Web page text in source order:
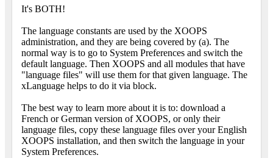
It's BOTH!
The language constants are used by the XOOPS
administration, and they are being covered by (a). The
normal way is to go to System Preferences and switch the
default language. Then XOOPS and all modules that have
"language files" will use them for that given language. The
xLanguage helps to do it via block.
The best way to learn more about it is to: download a
French or German version of XOOPS, or only their
language files, copy these language files over your English
XOOPS installation, and then switch the language in your
System Preferences.